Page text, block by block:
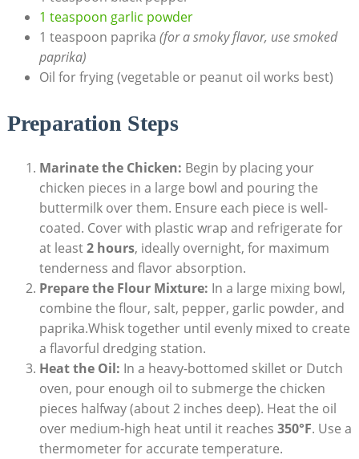
1 teaspoon garlic powder
1 teaspoon paprika (for a smoky flavor, use smoked
paprika)
Oil for frying (vegetable or peanut oil works best)
Preparation Steps
Marinate the Chicken: Begin by placing your
chicken pieces in a large bowl and pouring the
buttermilk over them. Ensure each piece is well-
coated. Cover with plastic wrap and refrigerate for
at least2 hours, ideally overnight, for maximum
tenderness and flavor absorption.
Prepare the Flour Mixture: In a large mixing bowl,
combine the flour, salt, pepper, garlic powder, and
paprika.Whisk together until evenly mixed to create
a flavorful dredging station.
Heat the Oil: In a heavy-bottomed skillet or Dutch
oven, pour enough oil to submerge the chicken
pieces halfway (about 2 inches deep). Heat the oil
over medium-high heat until it reaches 350°F. Use a
thermometer for accurate temperature.